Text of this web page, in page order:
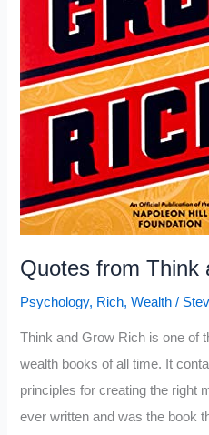
Quotes from Think
Psychology, Rich,Wealth /
Think and Grow Rich is one of
wealth books of all time. It
principles for creating the right
ever written and was the book